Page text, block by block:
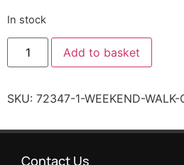
In stock
Add to basket
SKU: 72347-1-WEEKEND-WALK-
Contact Us